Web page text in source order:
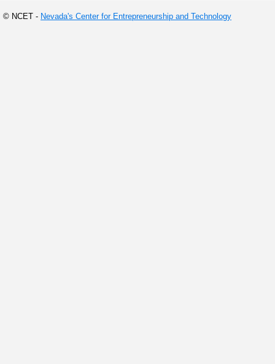
© NCET - Nevada's Center for Entrepreneurship and Technology